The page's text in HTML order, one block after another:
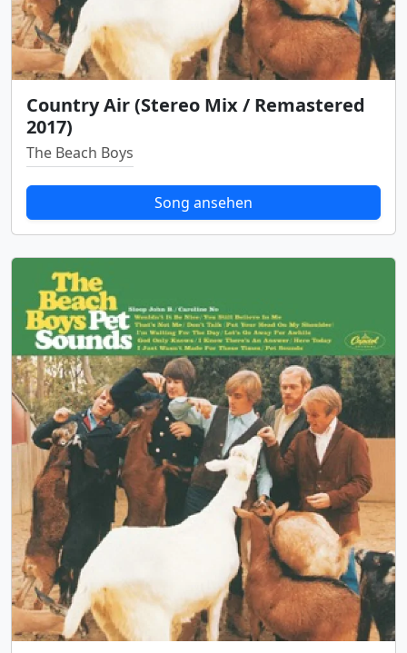
Country Air (Stereo Mix / Remastered
2017)
The Beach Boys
Song ansehen